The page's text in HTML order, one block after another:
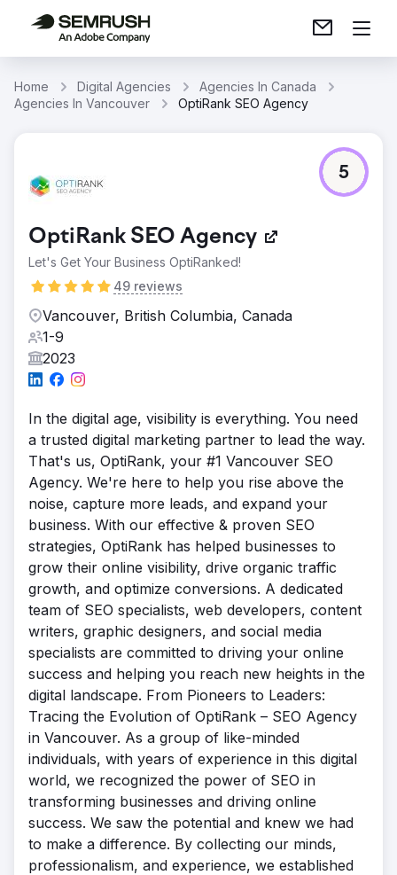
Home Digital Agencies
Agencies In Canada
Agencies In Vancouver
OptiRank SEO Agency
OptiRank SEO Agency
Let's Get Your Business OptiRanked!
49 reviews
5
Vancouver, British Columbia, Canada
1-9
2023
In the digital age, visibility is everything. You need
a trusted digital marketing partner to lead the way.
That's us, OptiRank, your #1 Vancouver SEO
Agency. We're here to help you rise above the
noise, capture more leads, and expand your
business. With our effective & proven SEO
strategies, OptiRank has helped businesses to
grow their online visibility, drive organic traffic
growth, and optimize conversions. A dedicated
team of SEO specialists, web developers, content
writers, graphic designers, and social media
specialists are committed to driving your online
success and helping you reach new heights in the
digital landscape. From Pioneers to Leaders:
Tracing the Evolution of OptiRank – SEO Agency
in Vancouver. As a group of like-minded
individuals, with years of experience in this digital
world, we recognized the power of SEO in
transforming businesses and driving online
success. We saw the potential and knew we had
to make a difference. By collecting our minds,
professionalism, and experience, we established